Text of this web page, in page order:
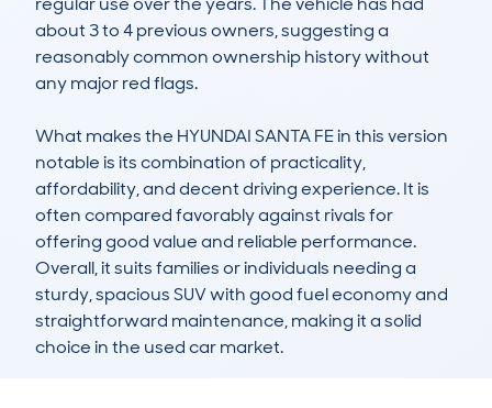
about 3 to 4 previous owners, suggesting a
reasonably common ownership history without
any major red flags.
What makes the HYUNDAI SANTA FE in this version
notable is its combination of practicality,
affordability, and decent driving experience. It is
often compared favorably against rivals for
offering good value and reliable performance.
Overall, it suits families or individuals needing a
sturdy, spacious SUV with good fuel economy and
straightforward maintenance, making it a solid
choice in the used car market.